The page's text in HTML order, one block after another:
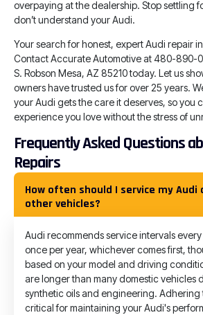
overpaying at the dealership. Stop settling
don’t understand your Audi.
Your search for honest, expert Audi repair
Contact Accurate Automotive at 480-890-
S. Robson Mesa, AZ 85210 today. Let us
owners have trusted us for over 25 years.
your Audi gets the care it deserves, so you
experience you love without the stress of
Frequently Asked Questions
Repairs
How often should I service my Audi
other vehicles?
Audi recommends service intervals every
once per year, whichever comes first,
based on your model and driving
are longer than many domestic vehicles
synthetic oils and engineering. Adhering
critical for maintaining your Audi's